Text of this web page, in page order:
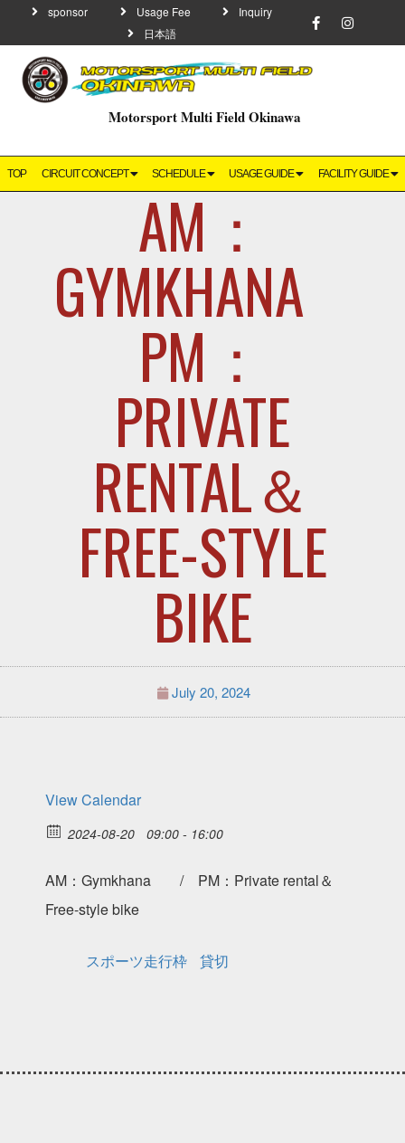
sponsor Usage Fee
Inquiry
日本語
Motorsport Multi Field Okinawa
TOP CIRCUIT CONCEPT SCHEDULE USAGE GUIDE FACILITY GUIDE
AM：
PM：
PRIVATE
RENTAL＆
FREE-STYLE
BIKE
July 20, 2024
View Calendar
2024-08-20 09:00 - 16:00
AM：Gymkhana / PM：Private rental＆
Free-style bike
スポーツ走行枠 貸切